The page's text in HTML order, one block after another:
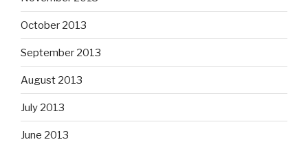
October 2013
September 2013
August 2013
July 2013
June 2013